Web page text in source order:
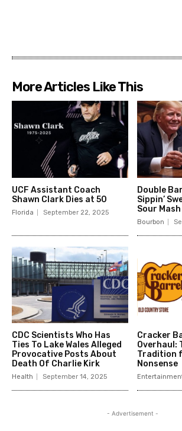
More Articles Like This
UCF Assistant Coach
Shawn Clark Dies at 50
Florida September 22, 2025
Double
Sippin’
Sour
Bourbon
CDC Scientists Who Has
Ties To Lake Wales Alleged
Provocative Posts About
Death Of Charlie Kirk
Health September 14, 2025
Cracker
Overhaul:
Tradition
Nonsense
- Advertisement -